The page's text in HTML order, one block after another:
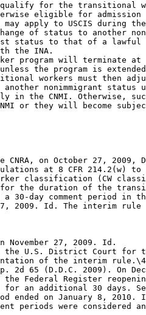
qualify for the transitional
eligible for admission
apply to USCIS during
of status to another
status to that of a lawful
the INA.
program will terminate
the program is
workers must then
nonimmigrant
in the CNMI. Otherwise,
or they will become
CNRA, on October 27, 2009,
at 8 CFR 214.2(w)
classification (CW
the duration of the
a 30-day comment period
27, 2009. Id. The interim rule
November 27, 2009. Id.
the U.S. District Court for
of the interim
2d 65 (D.D.C. 2009). On
the Federal Register
for an additional 30 days.
ended on January 8, 2010.
periods were considered